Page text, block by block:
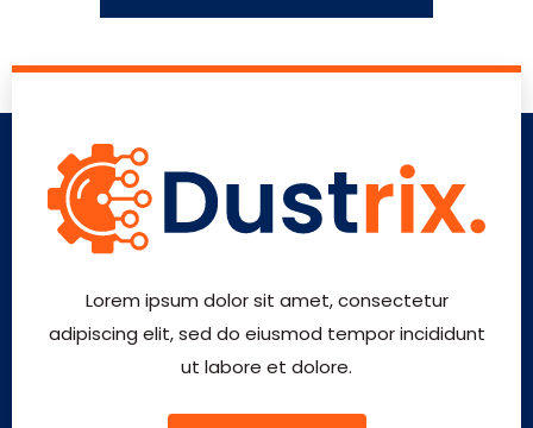
Lorem ipsum dolor sit amet, consectetur
adipiscing elit, sed do eiusmod tempor incididunt
ut labore et dolore.